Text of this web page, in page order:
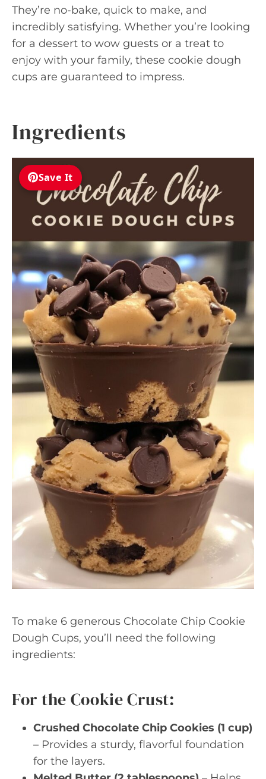
They’re no-bake, quick to make, and
incredibly satisfying. Whether you’re looking
for a dessert to wow guests or a treat to
enjoy with your family, these cookie dough
cups are guaranteed to impress.
Ingredients
Save It
To make 6 generous Chocolate Chip Cookie
Dough Cups, you’ll need the following
ingredients:
For the Cookie Crust:
Crushed Chocolate Chip Cookies (1 cup)
– Provides a sturdy, flavorful foundation
for the layers.